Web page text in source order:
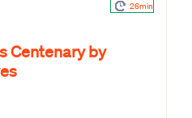
26min
Centenary by